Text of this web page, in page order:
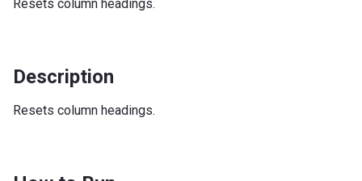
Resets column headings.
Description
Resets column headings.